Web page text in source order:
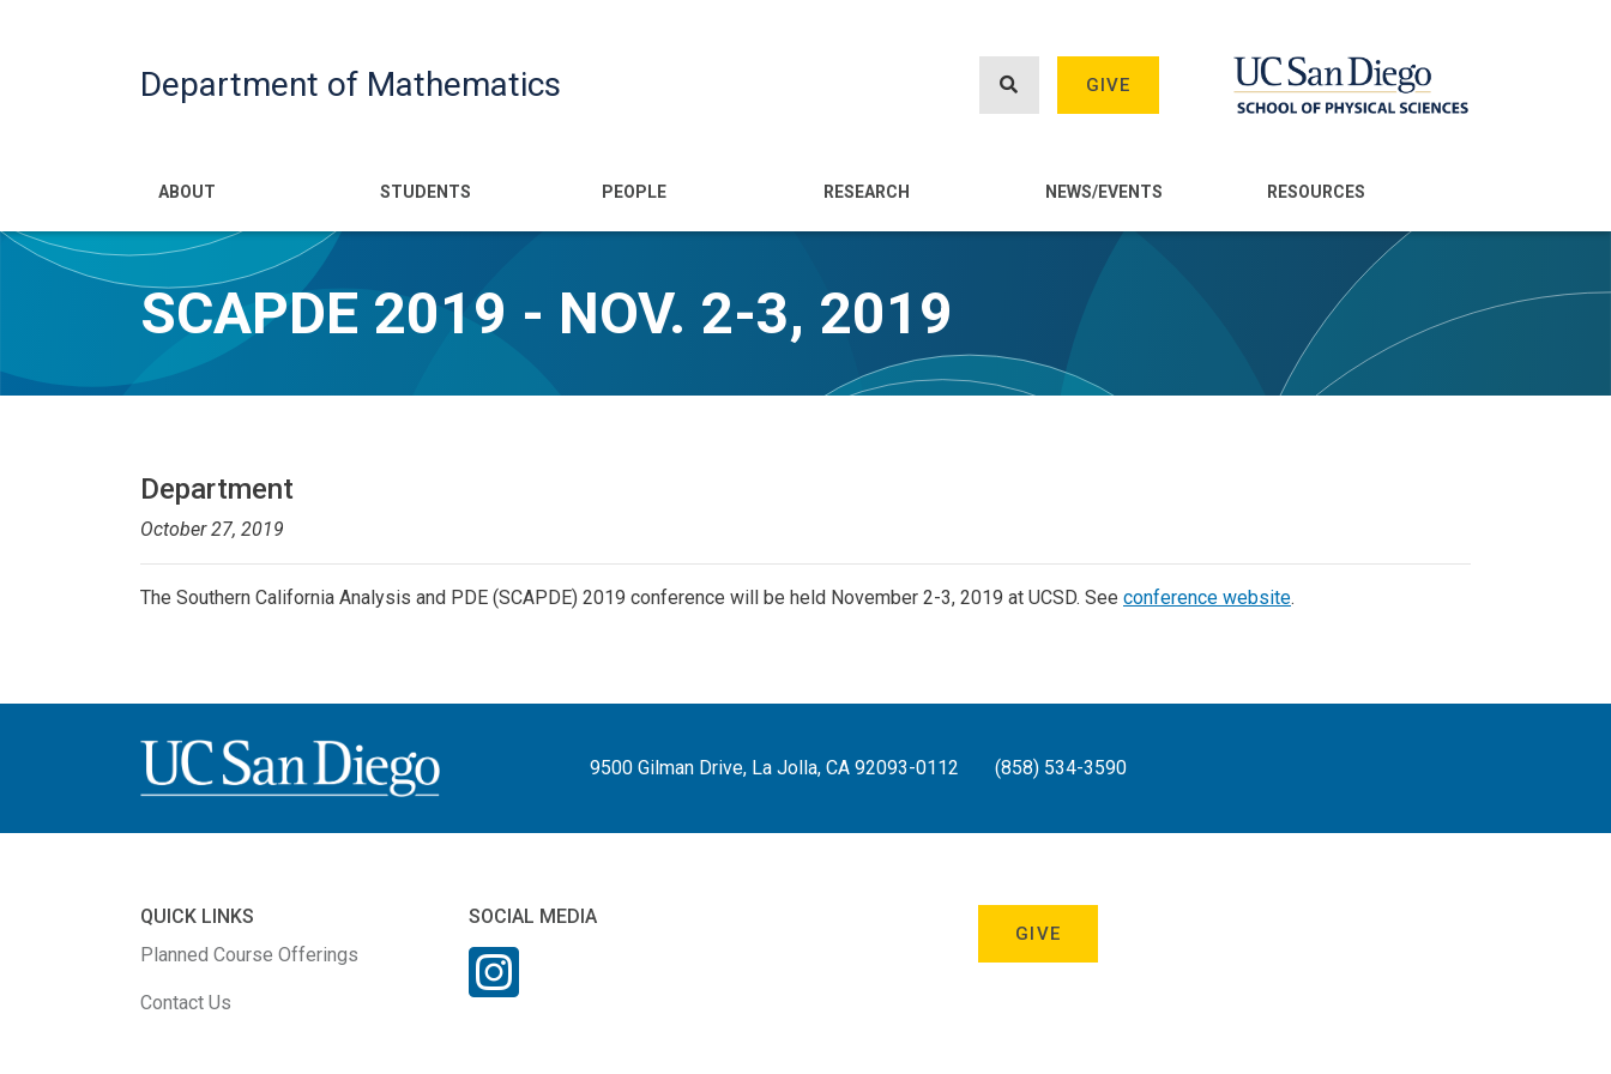
Department of Mathematics GIVE
Main navigation
ABOUT STUDENTS PEOPLE RESEARCH NEWS/EVENTS RESOURCES
SCAPDE 2019 - NOV. 2-3, 2019
Department
October 27, 2019
The Southern California Analysis and PDE (SCAPDE) 2019 conference will be held November 2-3, 2019 at UCSD. See conference website.
9500 Gilman Drive, La Jolla, CA 92093-0112 (858) 534-3590
QUICK LINKS
Planned Course Offerings
Contact Us
SOCIAL MEDIA
GIVE